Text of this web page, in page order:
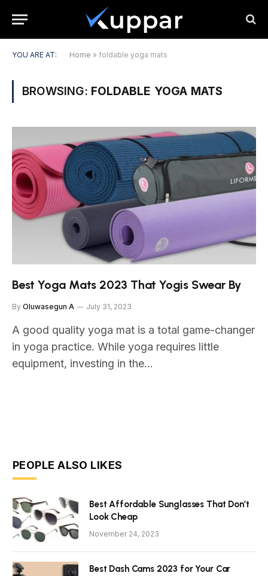
YOU ARE AT: Home » foldable yoga mats
BROWSING: FOLDABLE YOGA MATS
Best Yoga Mats 2023 That Yogis Swear By
By Oluwasegun A July 31, 2023
A good quality yoga mat is a total game-changer
in yoga practice. While yoga requires little
equipment, investing in the…
PEOPLE ALSO LIKES
Best Affordable Sunglasses That Don’t
Look Cheap
November 24, 2023
Best Dash Cams 2023 for Your Car